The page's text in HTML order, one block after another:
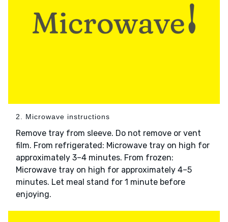
2. Microwave instructions
Remove tray from sleeve. Do not remove or vent
film. From refrigerated: Microwave tray on high for
approximately 3–4 minutes. From frozen:
Microwave tray on high for approximately 4–5
minutes. Let meal stand for 1 minute before
enjoying.